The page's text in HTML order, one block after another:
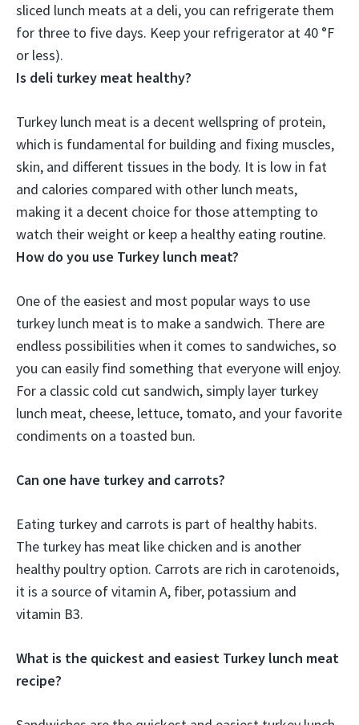
sliced lunch meats at a deli, you can refrigerate them
for three to five days. Keep your refrigerator at 40 °F
or less).
Is deli turkey meat healthy?
Turkey lunch meat is a decent wellspring of protein,
which is fundamental for building and fixing muscles,
skin, and different tissues in the body. It is low in fat
and calories compared with other lunch meats,
making it a decent choice for those attempting to
watch their weight or keep a healthy eating routine.
How do you use Turkey lunch meat?
One of the easiest and most popular ways to use
turkey lunch meat is to make a sandwich. There are
endless possibilities when it comes to sandwiches, so
you can easily find something that everyone will enjoy.
For a classic cold cut sandwich, simply layer turkey
lunch meat, cheese, lettuce, tomato, and your favorite
condiments on a toasted bun.
Can one have turkey and carrots?
Eating turkey and carrots is part of healthy habits.
The turkey has meat like chicken and is another
healthy poultry option. Carrots are rich in carotenoids,
it is a source of vitamin A, fiber, potassium and
vitamin B3.
What is the quickest and easiest Turkey lunch meat
recipe?